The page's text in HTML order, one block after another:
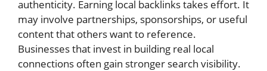
authenticity. Earning local backlinks takes effort. It
may involve partnerships, sponsorships, or useful
content that others want to reference.
Businesses that invest in building real local
connections often gain stronger search visibility.